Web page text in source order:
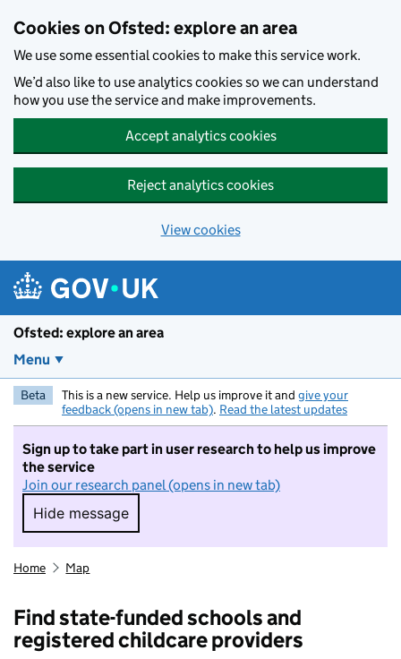
Cookies on Ofsted: explore an area
We use some essential cookies to make this service work.
We’d also like to use analytics cookies so we can understand
how you use the service and make improvements.
Accept analytics cookies
Reject analytics cookies
View cookies
Ofsted: explore an area
Menu
Beta This is a new service. Help us improve it and give your
feedback (opens in new tab). Read the latest updates
Sign up to take part in user research to help us improve
the service
Join our research panel (opens in new tab)
Hide message
Hide message. I do not want to take part in
Home Map
Find state-funded schools and
registered childcare providers